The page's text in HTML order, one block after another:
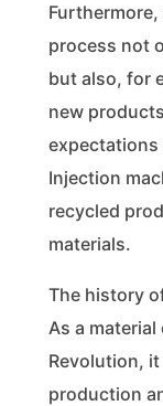
process not
but also, for
new
expectations
Injection
recycled
materials.
The history
As a
Revolution,
production